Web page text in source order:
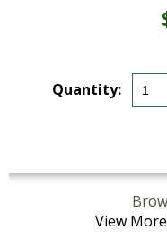
Quantity:
View